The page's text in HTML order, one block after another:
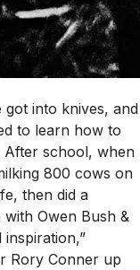
got into knives, and
to learn how to
school, when
800 cows on
then did a
Owen Bush &
Rory Conner up